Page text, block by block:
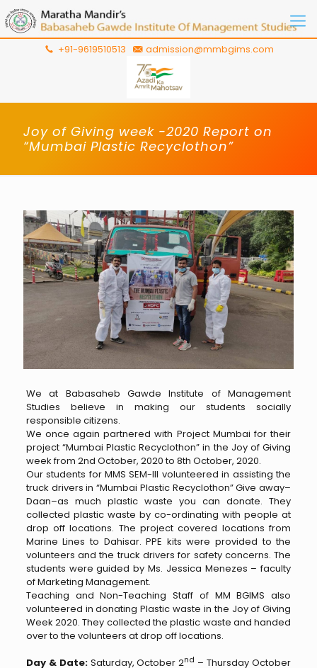
+91-9619510513 admission@mmbgims.com
Joy of Giving week -2020 Report on
“Mumbai Plastic Recyclothon”
We at Babasaheb Gawde Institute of Management
Studies believe in making our students socially
responsible citizens.
We once again partnered with Project Mumbai for their
project “Mumbai Plastic Recyclothon” in the Joy of Giving
week from 2nd October, 2020 to 8th October, 2020.
Our students for MMS SEM-III volunteered in assisting the
truck drivers in “Mumbai Plastic Recyclothon” Give away–
Daan–as much plastic waste you can donate. They
collected plastic waste by co-ordinating with people at
drop off locations. The project covered locations from
Marine Lines to Dahisar. PPE kits were provided to the
volunteers and the truck drivers for safety concerns. The
students were guided by Ms. Jessica Menezes – faculty
of Marketing Management.
Teaching and Non-Teaching Staff of MM BGIMS also
volunteered in donating Plastic waste in the Joy of Giving
Week 2020. They collected the plastic waste and handed
over to the volunteers at drop off locations.
Day & Date: Saturday, October 2nd – Thursday October